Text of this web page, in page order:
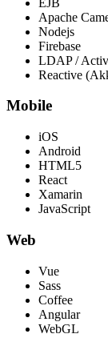
Apache
Nodejs
Firebase
LDAP /
Reactive
Mobile
iOS
Android
HTML5
React
Xamarin
JavaScript
Web
Vue
Sass
Coffee
Angular
WebGL